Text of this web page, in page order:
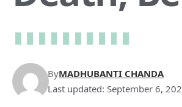
Last updated: September 6,
ByMADHUBANTI CHANDA